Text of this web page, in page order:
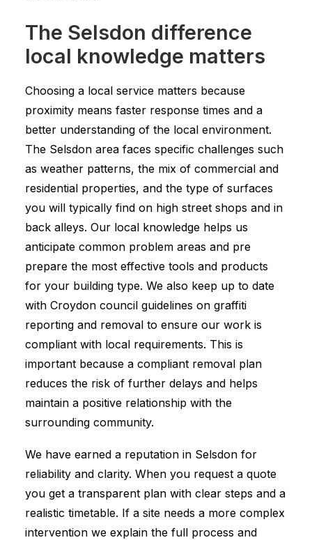
The Selsdon difference
local knowledge matters
Choosing a local service matters because
proximity means faster response times and a
better understanding of the local environment.
The Selsdon area faces specific challenges such
as weather patterns, the mix of commercial and
residential properties, and the type of surfaces
you will typically find on high street shops and in
back alleys. Our local knowledge helps us
anticipate common problem areas and pre
prepare the most effective tools and products
for your building type. We also keep up to date
with Croydon council guidelines on graffiti
reporting and removal to ensure our work is
compliant with local requirements. This is
important because a compliant removal plan
reduces the risk of further delays and helps
maintain a positive relationship with the
surrounding community.
We have earned a reputation in Selsdon for
reliability and clarity. When you request a quote
you get a transparent plan with clear steps and a
realistic timetable. If a site needs a more complex
intervention we explain the full process and